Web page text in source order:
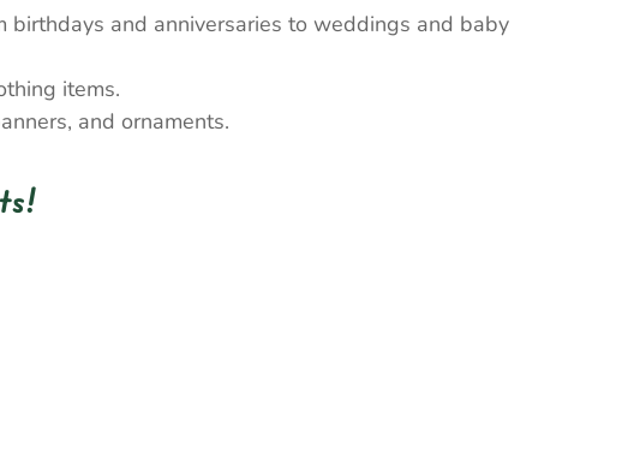
birthdays and anniversaries to weddings and baby
items.
and ornaments.